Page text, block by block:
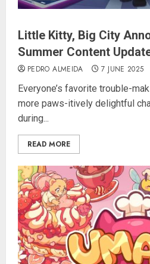
Little Kitty, Big City
Summer Content
PEDRO ALMEIDA 7 JUNE 2025
Everyone’s favorite trouble-
more paws-itively delightful
during...
READ MORE